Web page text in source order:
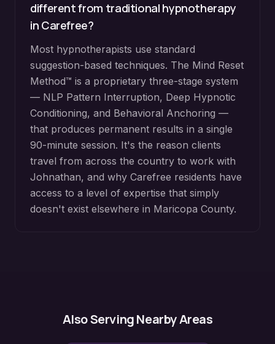
different from traditional hypnotherapy
in Carefree?
Most hypnotherapists use standard
suggestion-based techniques. The Mind Reset
Method™ is a proprietary three-stage system
— NLP Pattern Interruption, Deep Hypnotic
Conditioning, and Behavioral Anchoring —
that produces permanent results in a single
90-minute session. It's the reason clients
travel from across the country to work with
Johnathan, and why Carefree residents have
access to a level of expertise that simply
doesn't exist elsewhere in Maricopa County.
Also Serving Nearby Areas